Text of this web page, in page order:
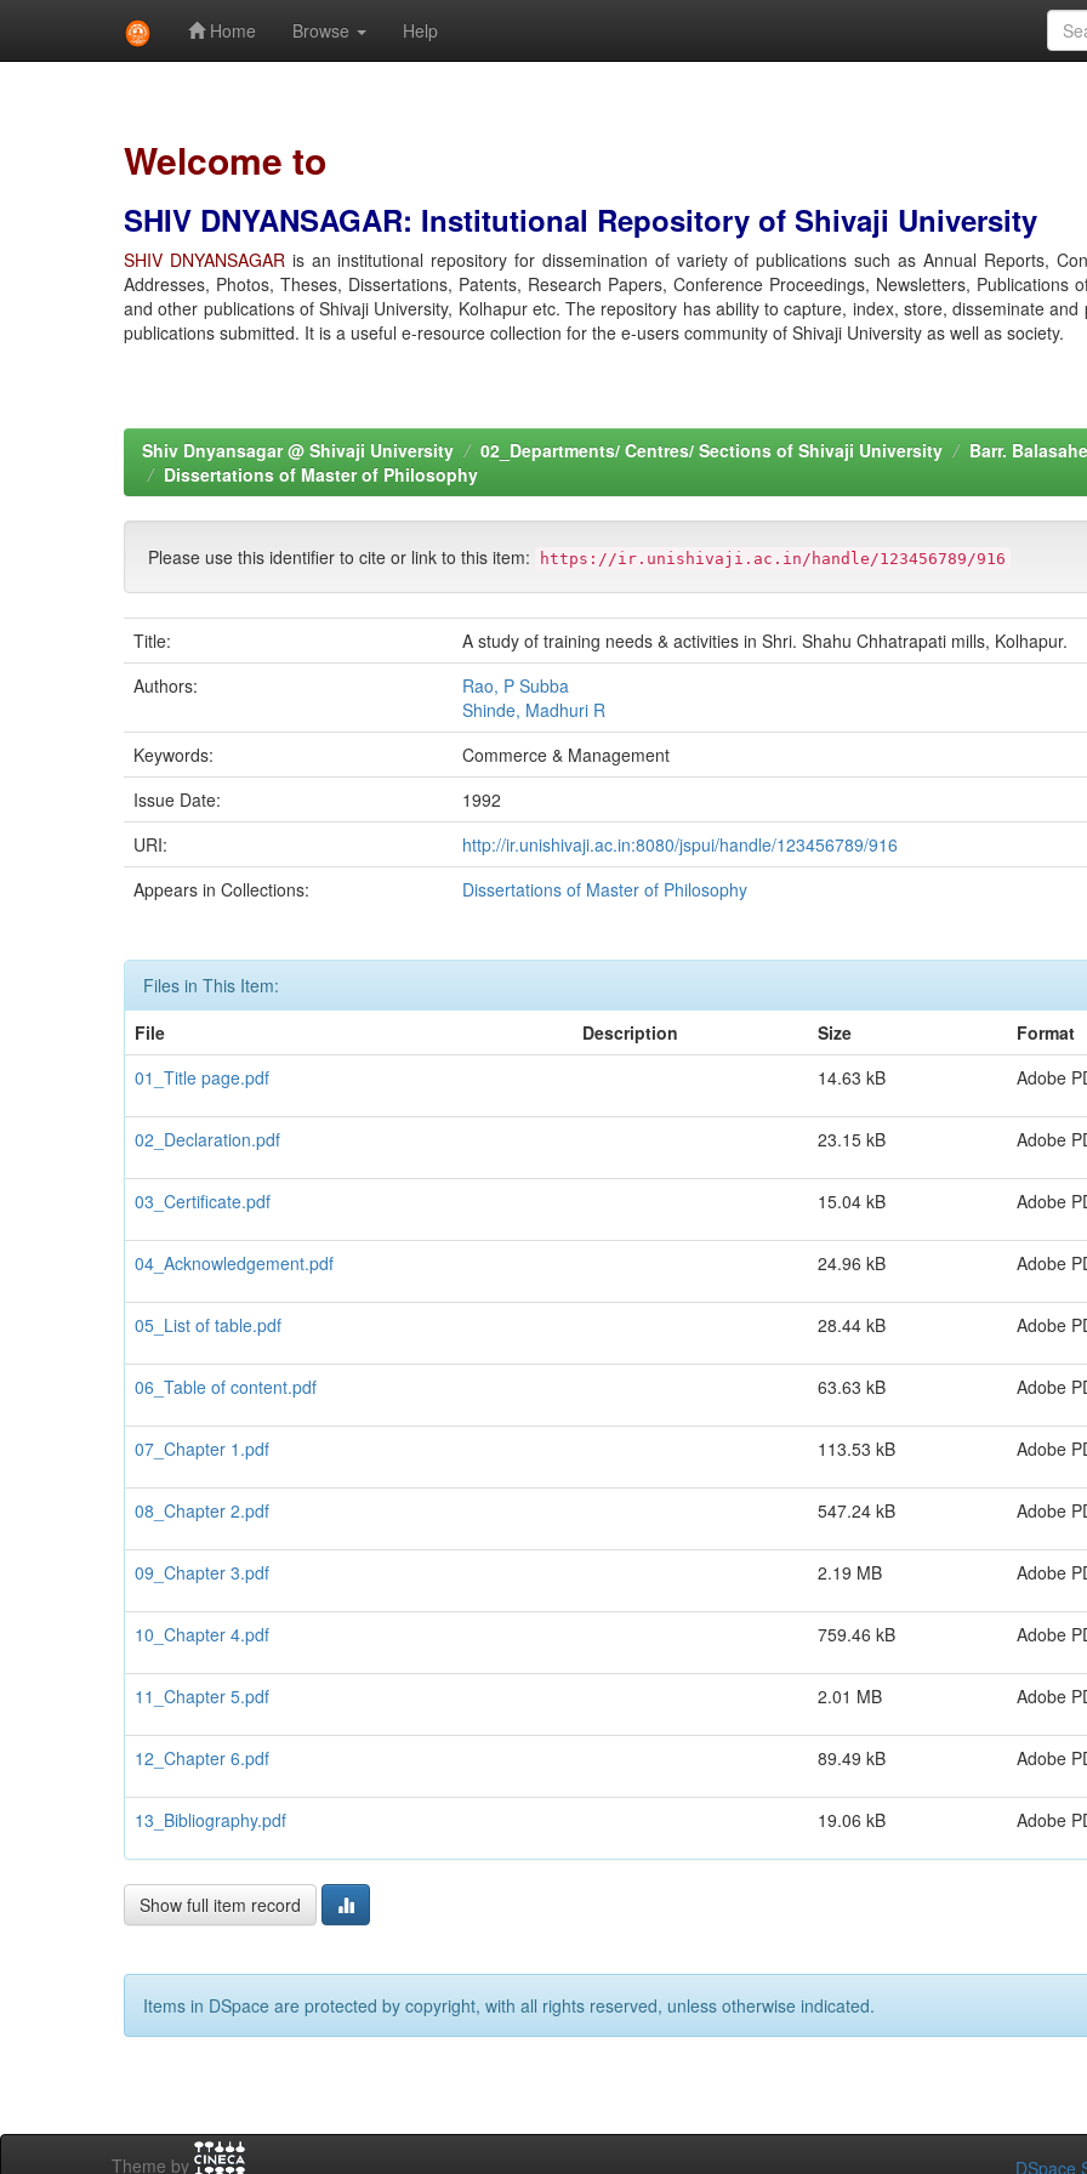
Home Browse Help
Welcome to
SHIV DNYANSAGAR: Institutional Repository of Shivaji University
SHIV DNYANSAGARis an institutional repository for dissemination of variety of publications such as Annual Reports,
Addresses, Photos, Theses, Dissertations, Patents, Research Papers, Conference Proceedings, Newsletters, Publications
and other publications of Shivaji University, Kolhapur etc. The repository has ability to capture, index, store, disseminate and
publications submitted. It is a useful e-resource collection for the e-users community of Shivaji University as well as society.
Shiv Dnyansagar @ Shivaji University 02_Departments/ Centres/ Sections of Shivaji University
Barr.
Dissertations of Master of Philosophy
Please use this identifier to cite or link to this item: https://ir.unishivaji.ac.in/handle/123456789/916
Title:
A study of training needs & activities in Shri. Shahu Chhatrapati mills, Kolhapur.
Authors:
Rao, P Subba
Shinde, Madhuri R
Keywords:
Commerce & Management
Issue Date:
1992
URI:
http://ir.unishivaji.ac.in:8080/jspui/handle/123456789/916
Appears in Collections:
Dissertations of Master of Philosophy
Files in This Item:
File
Description Size
Format
01_Title page.pdf
14.63 kB Adobe
02_Declaration.pdf 23.15 kB Adobe
03_Certificate.pdf 15.04 kB Adobe
04_Acknowledgement.pdf 24.96 kB Adobe
05_List of table.pdf 28.44 kB Adobe
06_Table of content.pdf 63.63 kB Adobe
07_Chapter 1.pdf 113.53 kB Adobe
08_Chapter 2.pdf 547.24 kB Adobe
09_Chapter 3.pdf 2.19 MB Adobe
10_Chapter 4.pdf 759.46 kB Adobe
11_Chapter 5.pdf 2.01 MB Adobe
12_Chapter 6.pdf 89.49 kB Adobe
13_Bibliography.pdf 19.06 kB Adobe
Show full item record
Items in DSpace are protected by copyright, with all rights reserved, unless otherwise indicated.
Theme by DSpace